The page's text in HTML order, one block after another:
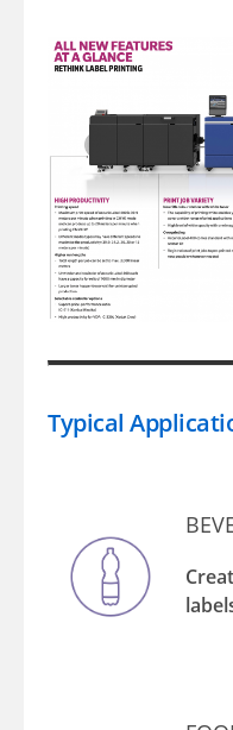
Typical